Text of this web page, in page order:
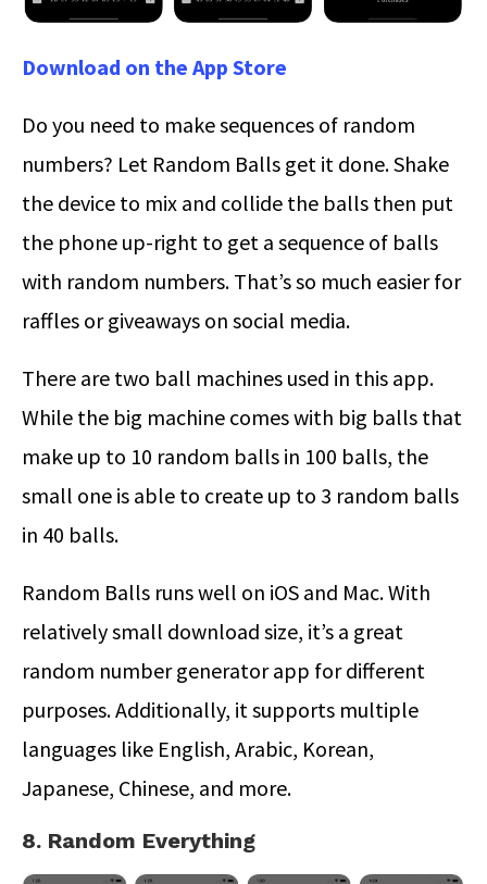
Download on the App Store
Do you need to make sequences of random
numbers? Let Random Balls get it done. Shake
the device to mix and collide the balls then put
the phone up-right to get a sequence of balls
with random numbers. That’s so much easier for
raffles or giveaways on social media.
There are two ball machines used in this app.
While the big machine comes with big balls that
make up to 10 random balls in 100 balls, the
small one is able to create up to 3 random balls
in 40 balls.
Random Balls runs well on iOS and Mac. With
relatively small download size, it’s a great
random number generator app for different
purposes. Additionally, it supports multiple
languages like English, Arabic, Korean,
Japanese, Chinese, and more.
8. Random Everything